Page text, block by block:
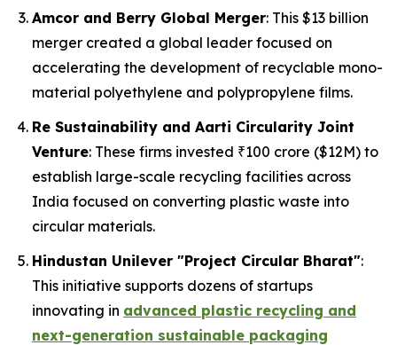
Amcor and Berry Global Merger: This $13 billion
merger created a global leader focused on
accelerating the development of recyclable mono-
material polyethylene and polypropylene films.
Re Sustainability and Aarti Circularity Joint
Venture: These firms invested ₹100 crore ($12M) to
establish large-scale recycling facilities across
India focused on converting plastic waste into
circular materials.
Hindustan Unilever "Project Circular Bharat":
This initiative supports dozens of startups
innovating in advanced plastic recycling and
next-generation sustainable packaging